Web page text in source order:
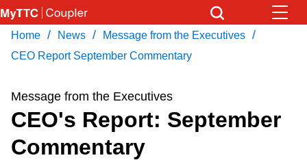
Skip
to
main
Coupler Calendar
Download Transit App
Recommended by the TTC
Press ENTER to search
Home / News / Message from the Executives /
CEO Report September Commentary
Message from the Executives
CEO's Report: September
Commentary